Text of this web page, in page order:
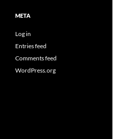
META
Log in
Entries feed
Comments feed
WordPress.org